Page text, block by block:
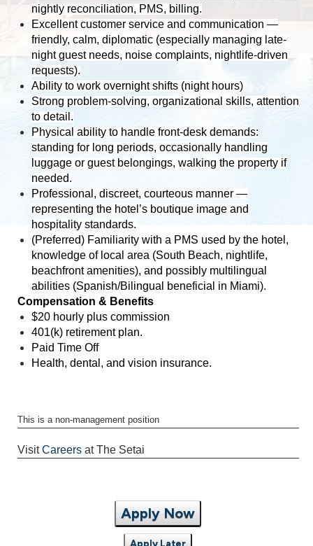
nightly reconciliation, PMS, billing.
Excellent customer service and communication —
friendly, calm, diplomatic (especially managing late-
night guest needs, noise complaints, nightlife-driven
requests).
Ability to work overnight shifts (night hours)
Strong problem-solving, organizational skills, attention
to detail.
Physical ability to handle front-desk demands:
standing for long periods, occasionally handling
luggage or guest belongings, walking the property if
needed.
Professional, discreet, courteous manner —
representing the hotel’s boutique image and
hospitality standards.
(Preferred) Familiarity with a PMS used by the hotel,
knowledge of local area (South Beach, nightlife,
beachfront amenities), and possibly multilingual
abilities (Spanish/Bilingual beneficial in Miami).
Compensation & Benefits
$20 hourly plus commission
401(k) retirement plan.
Paid Time Off
Health, dental, and vision insurance.
This is a non-management position
VisitCareers at The Setai
Apply Now
Apply Later